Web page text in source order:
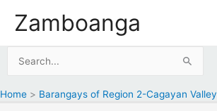
Zamboanga
Home Barangays of Region 2-Cagayan Valley